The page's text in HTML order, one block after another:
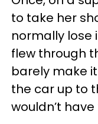
to take her
normally lose
flew through
barely make
the car up to
wouldn’t